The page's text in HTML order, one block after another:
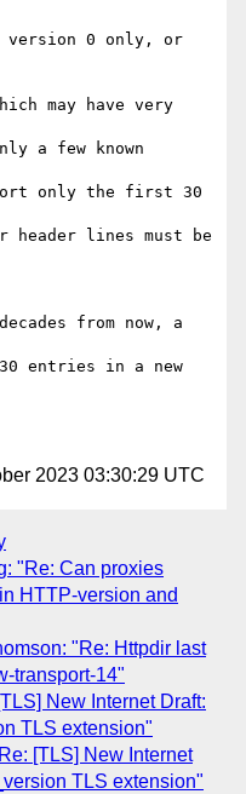
0 only, or
may have very
a few known
only the first 30
lines must be
from now, a
entries in a new
2023 03:30:29 UTC
"Re: Can proxies
HTTP-version and
"Re: Httpdir last
transport-14"
New Internet Draft:
TLS extension"
[TLS] New Internet
TLS extension"